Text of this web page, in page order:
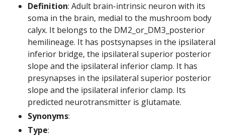
Definition: Adult brain-intrinsic neuron with its
soma in the brain, medial to the mushroom body
calyx. It belongs to the DM2_or_DM3_posterior
hemilineage. It has postsynapses in the ipsilateral
inferior bridge, the ipsilateral superior posterior
slope and the ipsilateral inferior clamp. It has
presynapses in the ipsilateral superior posterior
slope and the ipsilateral inferior clamp. Its
predicted neurotransmitter is glutamate.
Synonyms:
Type: